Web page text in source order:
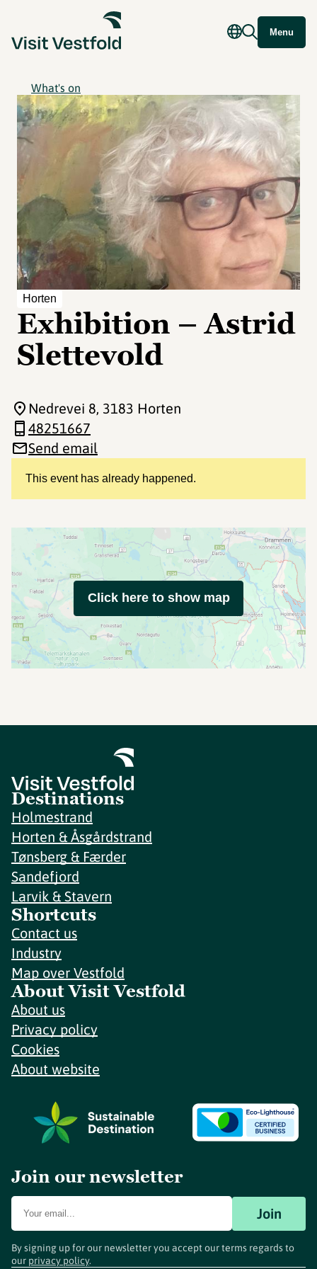
Menu
What's on
Horten
Exhibition – Astrid
Slettevold
This event has already happened.
Nedrevei 8, 3183 Horten
48251667
Send email
Click here to show map
Destinations
Holmestrand
Horten & Åsgårdstrand
Tønsberg & Færder
Sandefjord
Larvik & Stavern
Shortcuts
Contact us
Industry
Map over Vestfold
About Visit Vestfold
About us
Privacy policy
Cookies
About website
Join our newsletter
Join
By signing up for our newsletter you accept our terms regards to
our privacy policy.